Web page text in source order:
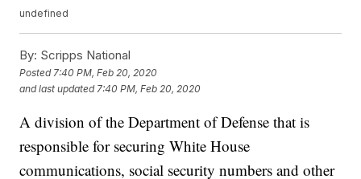
undefined
By: Scripps National
Posted 7:40 PM, Feb 20, 2020
and last updated 7:40 PM, Feb 20, 2020
A division of the Department of Defense that is
responsible for securing White House
communications, social security numbers and other